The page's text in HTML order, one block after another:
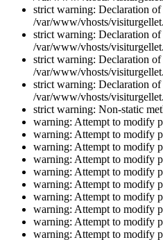
strict warning: Declaration
/var/www/vhosts/
strict warning: Declaration
/var/www/vhosts/
strict warning: Declaration
/var/www/vhosts/
strict warning: Declaration
/var/www/vhosts/
strict warning: Non-static
warning: Attempt to modify
warning: Attempt to modify
warning: Attempt to modify
warning: Attempt to modify
warning: Attempt to modify
warning: Attempt to modify
warning: Attempt to modify
warning: Attempt to modify
warning: Attempt to modify
warning: Attempt to modify